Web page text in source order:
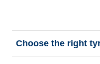
Choose the right